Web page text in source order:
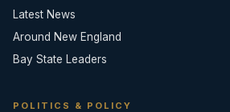
Latest News
Around New England
Bay State Leaders
POLITICS & POLICY